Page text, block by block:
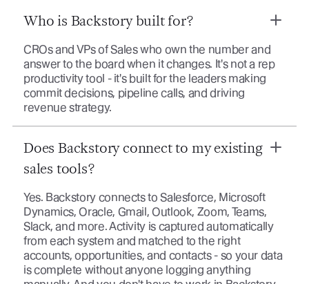
Who is Backstory built for?
CROs and VPs of Sales who own the number and
answer to the board when it changes. It's not a rep
productivity tool - it's built for the leaders making
commit decisions, pipeline calls, and driving
revenue strategy.
Does Backstory connect to my existing
sales tools?
Yes. Backstory connects to Salesforce, Microsoft
Dynamics, Oracle, Gmail, Outlook, Zoom, Teams,
Slack, and more. Activity is captured automatically
from each system and matched to the right
accounts, opportunities, and contacts - so your data
is complete without anyone logging anything